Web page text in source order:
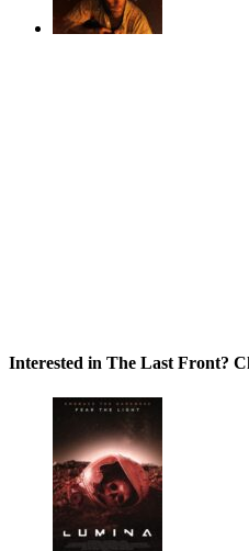
Interested in The Last Front?